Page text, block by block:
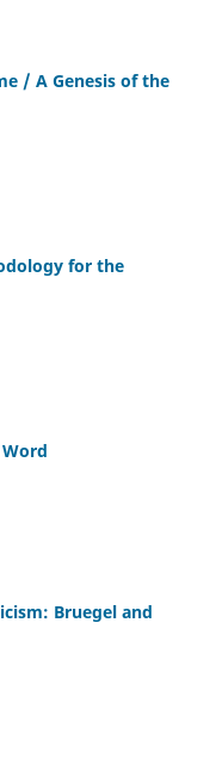
/ A Genesis of the
for the
Bruegel and